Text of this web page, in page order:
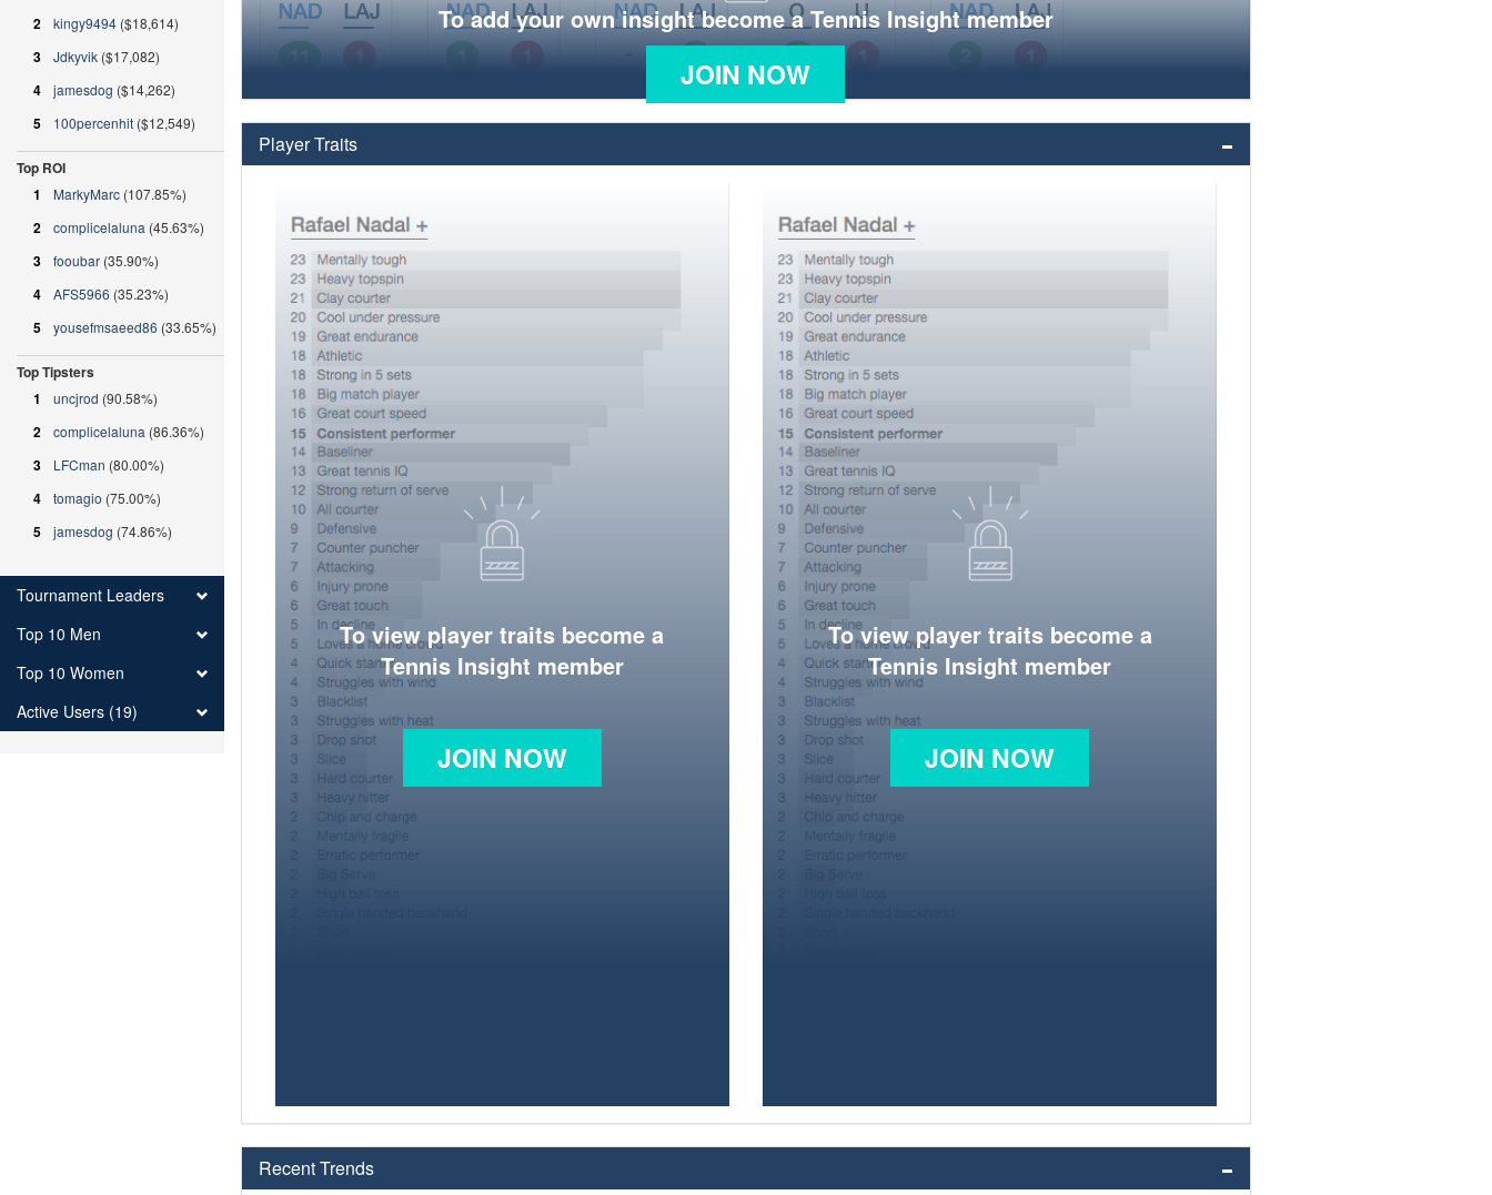
To add your own insight become a Tennis Insight member
JOIN NOW
Player Traits
To view player traits become a
Tennis Insight member
JOIN NOW
To view player traits become a
Tennis Insight member
JOIN NOW
Recent Trends
2 kingy9494 ($18,614)
3 Jdkyvik ($17,082)
4 jamesdog ($14,262)
5 100percenhit ($12,549)
Top ROI
1
MarkyMarc (107.85%)
2 complicelaluna (45.63%)
3 fooubar (35.90%)
4 AFS5966 (35.23%)
5 yousefmsaeed86 (33.65%)
Top Tipsters
1
uncjrod (90.58%)
2 complicelaluna (86.36%)
3 LFCman (80.00%)
4 tomagio (75.00%)
5 jamesdog (74.86%)
Tournament Leaders
Top 10 Men
Top 10 Women
Active Users (19)